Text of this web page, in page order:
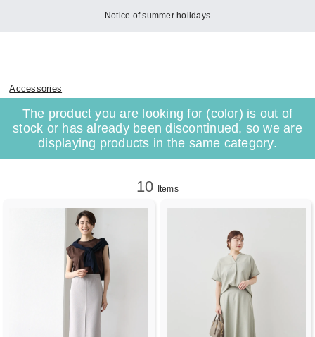
Notice of summer holidays
Accessories
The product you are looking for (color) is out of
stock or has already been discontinued, so we are
displaying products in the same category.
10 Items